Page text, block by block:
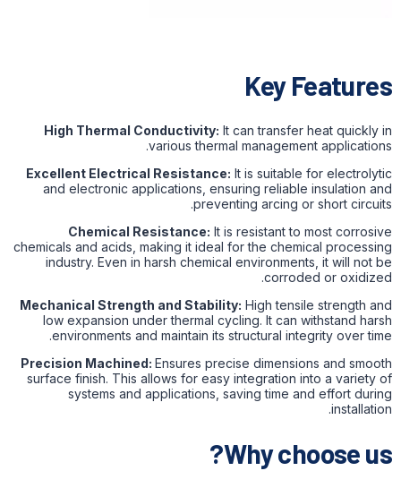
Key Features
High Thermal Conductivity: It can transfer heat quickly in
various thermal management applications.
Excellent Electrical Resistance: It is suitable for electrolytic
and electronic applications, ensuring reliable insulation and
preventing arcing or short circuits.
Chemical Resistance: It is resistant to most corrosive
chemicals and acids, making it ideal for the chemical processing
industry. Even in harsh chemical environments, it will not be
corroded or oxidized.
Mechanical Strength and Stability: High tensile strength and
low expansion under thermal cycling. It can withstand harsh
environments and maintain its structural integrity over time.
Precision Machined: Ensures precise dimensions and smooth
surface finish. This allows for easy integration into a variety of
systems and applications, saving time and effort during
installation.
Why choose us?